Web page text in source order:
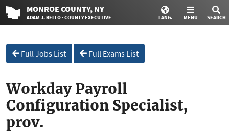
MONROE COUNTY, NY
ADAM J. BELLO · COUNTY EXECUTIVE LANG. MENU SEARCH
Full Jobs List Full Exams List
Workday Payroll
Configuration Specialist,
prov.